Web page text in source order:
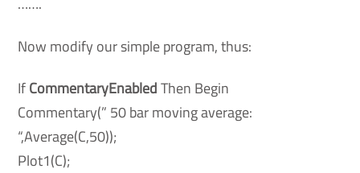
Now modify our simple program, thus:
IfCommentaryEnabledThen Begin
Commentary(” 50 bar moving average:
“,Average(C,50));
Plot1(C);